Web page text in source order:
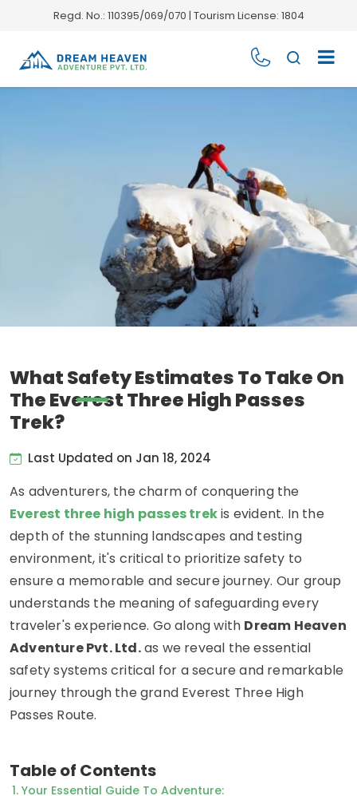
Regd. No.: 110395/069/070 | Tourism License: 1804
What Safety Estimates To Take On
The Everest Three High Passes
Trek?
Last Updated on Jan 18, 2024
As adventurers, the charm of conquering the
Everest three high passes trekis evident. In the
depth of the stunning landscapes and testing
environment, it's critical to prioritize safety to
ensure a memorable and secure journey. Our group
understands the meaning of safeguarding every
traveler's experience. Go along with Dream Heaven
Adventure Pvt. Ltd.as we reveal the essential
safety systems critical for a secure and remarkable
journey through the grand Everest Three High
Passes Route.
Table of Contents
Your Essential Guide To Adventure: